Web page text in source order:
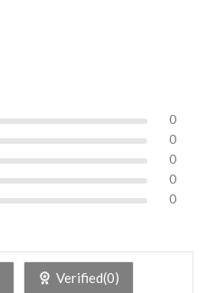
0
0
0
0
0
Verified(0)